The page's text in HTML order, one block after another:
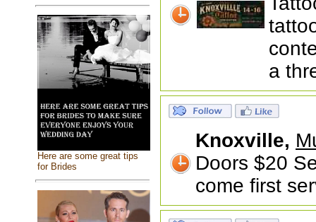
Here are some great tips
for Brides
a
Knoxville,
Doors $20
come first